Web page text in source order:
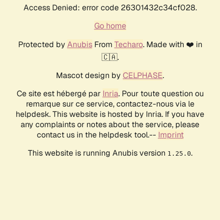
Access Denied: error code 26301432c34cf028.
Go home
Protected by AnubisFrom Techaro. Made with ❤️ in
🇨🇦.
Mascot design by CELPHASE.
Ce site est hébergé par Inria. Pour toute question ou
remarque sur ce service, contactez-nous via le
helpdesk. This website is hosted by Inria. If you have
any complaints or notes about the service, please
contact us in the helpdesk tool.-- Imprint
This website is running Anubis version 1.25.0.